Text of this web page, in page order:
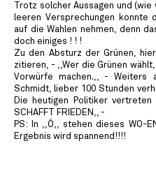
Trotz solcher Aussagen und
leeren Versprechungen konnte
auf die Wahlen nehmen, denn
doch einiges ! ! !
Zu den Absturz der Grünen,
zitieren, - ,,Wer die Grünen
Vorwürfe machen.,, - Weiters
Schmidt, lieber 100 Stunden
Die heutigen Politiker vertreten
SCHAFFT FRIEDEN,, -
PS: In ,,Ö,, stehen dieses WO-
Ergebnis wird spannend!!!!